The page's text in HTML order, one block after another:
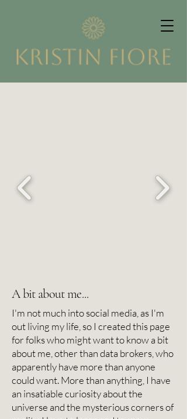
A bit about me...
I'm not much into social media, as I'm
out living my life, so I created this page
for folks who might want to know a bit
about me, other than data brokers, who
apparently have more than anyone
could want. More than anything, I have
an insatiable curiosity about the
universe and the mysterious corners of